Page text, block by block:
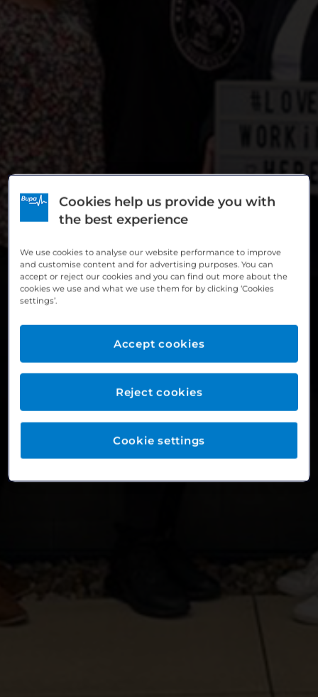
Cookies help us provide you with
the best experience
We use cookies to analyse our website performance to improve
and customise content and for advertising purposes. You can
accept or reject our cookies and you can find out more about the
cookies we use and what we use them for by clicking ‘Cookies
settings’.
Cookie settings
Reject cookies
Accept cookies